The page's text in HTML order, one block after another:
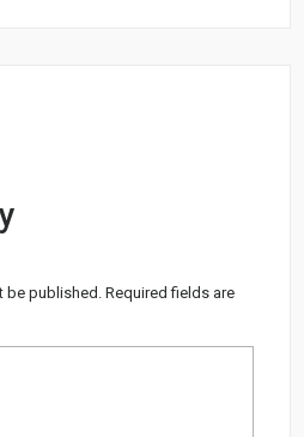
be published. Required fields are